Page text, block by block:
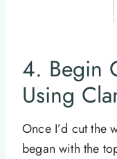
4. Begin
Using
Once I’d cut the
began with the